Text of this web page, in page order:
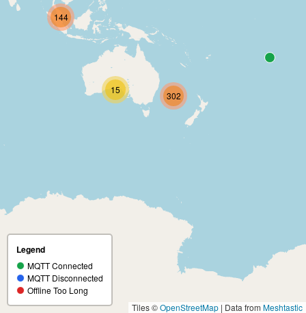
15
144
302
Legend
MQTT Connected
MQTT Disconnected
Offline Too Long
Tiles ©OpenStreetMap | Data from Meshtastic